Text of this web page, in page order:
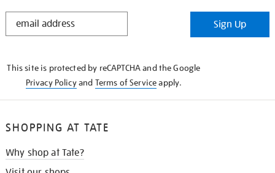
STAY
Sign Up
This site is protected by reCAPTCHA and the Google
Privacy Policyand Terms of Serviceapply.
SHOPPING AT TATE
Why shop at Tate?